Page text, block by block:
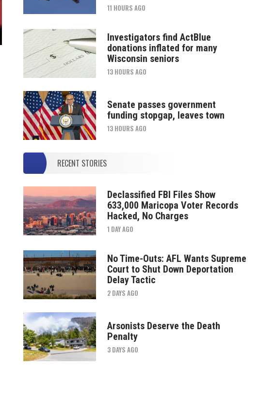
11 HOURS AGO
Investigators find ActBlue
donations inflated for many
Wisconsin seniors
13 HOURS AGO
Senate passes government
funding stopgap, leaves town
13 HOURS AGO
RECENT STORIES
Declassified FBI Files Show
633,000 Maricopa Voter Records
Hacked, No Charges
1 DAY AGO
No Time-Outs: AFL Wants Supreme
Court to Shut Down Deportation
Delay Tactic
2 DAYS AGO
Arsonists Deserve the Death
Penalty
3 DAYS AGO